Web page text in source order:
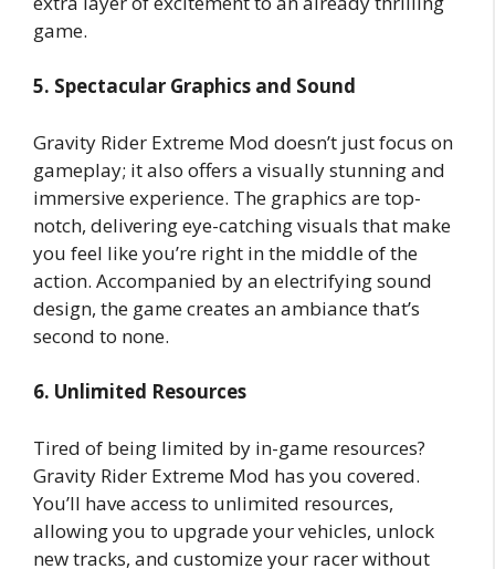
game.
5. Spectacular Graphics and Sound
Gravity Rider Extreme Mod doesn’t just focus on
gameplay; it also offers a visually stunning and
immersive experience. The graphics are top-
notch, delivering eye-catching visuals that make
you feel like you’re right in the middle of the
action. Accompanied by an electrifying sound
design, the game creates an ambiance that’s
second to none.
6. Unlimited Resources
Tired of being limited by in-game resources?
Gravity Rider Extreme Mod has you covered.
You’ll have access to unlimited resources,
allowing you to upgrade your vehicles, unlock
new tracks, and customize your racer without